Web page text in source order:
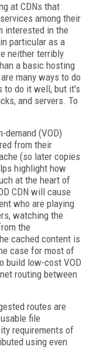
at CDNs that
among their
interested in the
particular as a
neither terribly
a basic hosting
many ways to do
to do it well, but it's
and servers. To
demand (VOD)
from their
(so later copies
highlight how
at the heart of
CDN will cause
who are playing
watching the
the
cached content is
case for most of
build low-cost VOD
routing between
routes are
file
requirements of
using even